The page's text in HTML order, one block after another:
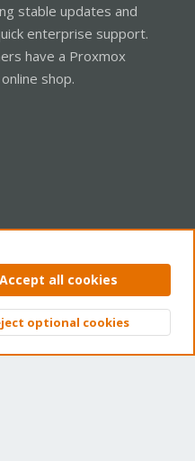
stable updates and
enterprise support.
have a Proxmox
shop.
Help Home
Top
Accept all cookies
optional cookies